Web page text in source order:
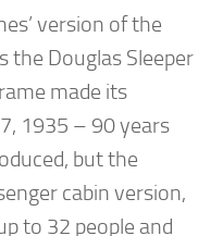
version of the
the Douglas Sleeper
made its
1935 – 90 years
but the
cabin version,
to 32 people and